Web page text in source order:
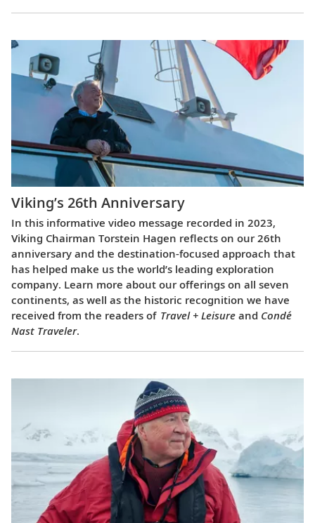
Viking’s 26th Anniversary
In this informative video message recorded in 2023,
Viking Chairman Torstein Hagen reflects on our 26th
anniversary and the destination-focused approach that
has helped make us the world’s leading exploration
company. Learn more about our offerings on all seven
continents, as well as the historic recognition we have
received from the readers of Travel + Leisure and Condé
Nast Traveler.